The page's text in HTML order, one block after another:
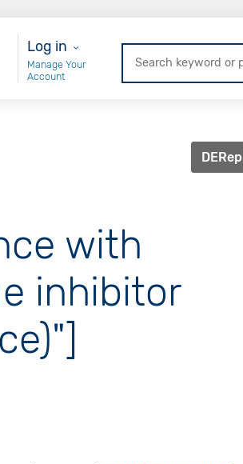
User Login
Log in
Manage Your
Account
with
inhibitor